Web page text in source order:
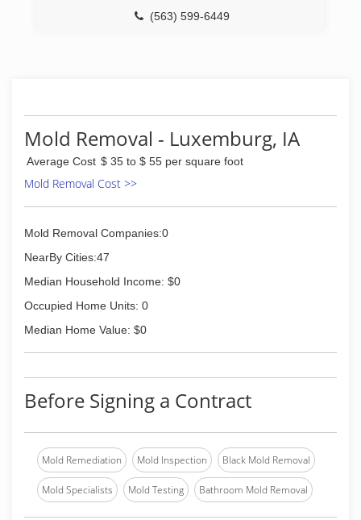
(563) 599-6449
Mold Removal - Luxemburg, IA
Average Cost $ 35 to $ 55 per square foot
Mold Removal Cost >>
Mold Removal Companies:0
NearBy Cities:47
Median Household Income: $0
Occupied Home Units: 0
Median Home Value: $0
Before Signing a Contract
Mold Remediation Mold Inspection Black Mold Removal
Mold Specialists Mold Testing Bathroom Mold Removal